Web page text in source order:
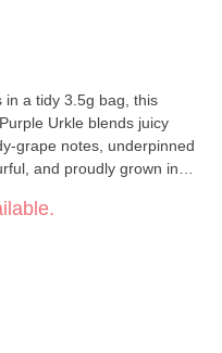
in a tidy 3.5g bag, this
Urkle blends juicy
grape notes, underpinned
and proudly grown in